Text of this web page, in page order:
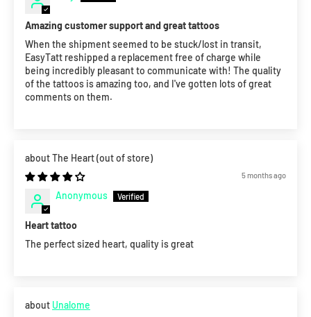
Amazing customer support and great tattoos
When the shipment seemed to be stuck/lost in transit,
EasyTatt reshipped a replacement free of charge while
being incredibly pleasant to communicate with! The quality
of the tattoos is amazing too, and I've gotten lots of great
comments on them.
The Heart
5 months ago
Anonymous
Heart tattoo
The perfect sized heart, quality is great
Unalome